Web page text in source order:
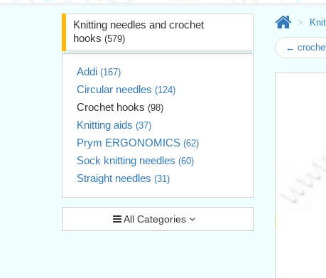
Knitting needles and crochet
hooks (579)
Addi (167)
Circular needles (124)
Crochet hooks (98)
Knitting aids (37)
Prym ERGONOMICS (62)
Sock knitting needles (60)
Straight needles (31)
All Categories
←